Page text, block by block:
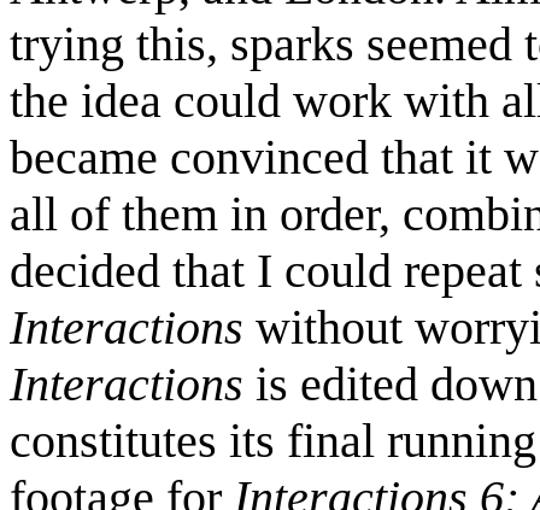
trying this, sparks
the idea could work with
became convinced that it
all of them in order,
decided that I could repeat
Interactions without
Interactions is edited
constitutes its final
footage for Interactions 6: